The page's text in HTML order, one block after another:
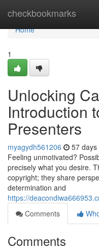
checkbookmarks
Home
Home
1
Unlocking
Introduction
Presenters
myagydh561206 57 days
Feeling unmotivated?
precisely what you desire.
copyright; they share
determination and
https://
Comments
Comments